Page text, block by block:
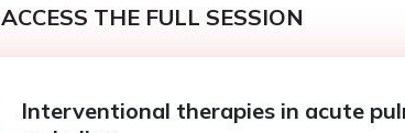
ACCESS THE FULL SESSION
Interventional therapies in acute